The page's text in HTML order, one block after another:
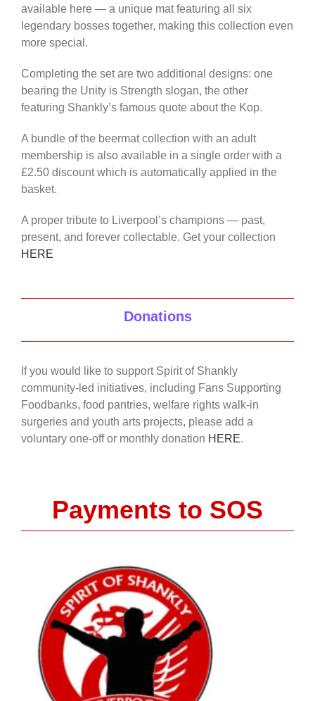
available here — a unique mat featuring all six
legendary bosses together, making this collection even
more special.
Completing the set are two additional designs: one
bearing the Unity is Strength slogan, the other
featuring Shankly’s famous quote about the Kop.
A bundle of the beermat collection with an adult
membership is also available in a single order with a
£2.50 discount which is automatically applied in the
basket.
A proper tribute to Liverpool’s champions — past,
present, and forever collectable. Get your collection
HERE
Donations
If you would like to support Spirit of Shankly
community-led initiatives, including Fans Supporting
Foodbanks, food pantries, welfare rights walk-in
surgeries and youth arts projects, please add a
voluntary one-off or monthly donation HERE.
Payments to SOS